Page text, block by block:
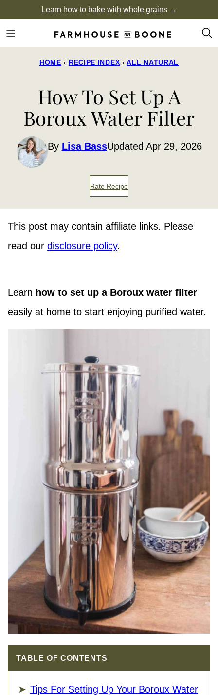
to
content
Learn how to bake with whole grains →
HOME › RECIPE INDEX › ALL NATURAL
How To Set Up A
Boroux Water Filter
By Lisa BassUpdated Apr 29, 2026
Rate Recipe
This post may contain affiliate links. Please
read our disclosure policy.
Learn how to set up a Boroux water filter
easily at home to start enjoying purified water.
TABLE OF CONTENTS
Tips For Setting Up Your Boroux Water